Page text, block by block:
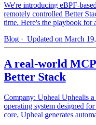
We're introducing eBPF-
remotely controlled Better
time. Here's the playbook for
Blog · Updated on March
A real-world
Better Stack
Company: Upheal Uphealis
operating system designed
core, Upheal generates